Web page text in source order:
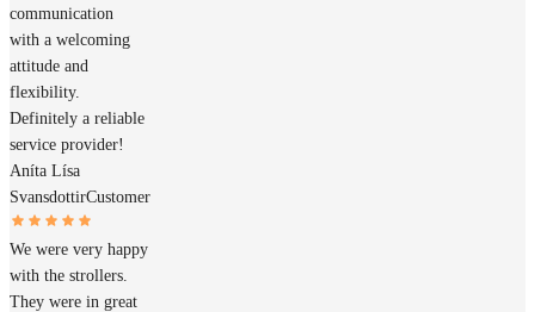
communication
with a welcoming
attitude and
flexibility.
Definitely a reliable
service provider!
Aníta Lísa
SvansdottirCustomer
We were very happy
with the strollers.
They were in great